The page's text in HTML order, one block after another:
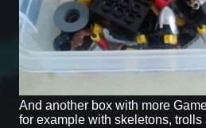
And another box with more
for example with skeletons, trolls